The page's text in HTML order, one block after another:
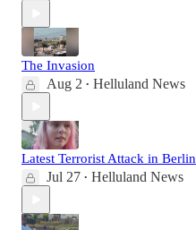
The Invasion
Aug 2 • Helluland News
Latest Terrorist Attack in Berlin
Jul 27 • Helluland News